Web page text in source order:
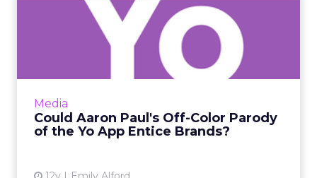
Media
Could Aaron Paul's Off-Color Parody
of the Yo App Entice Brands?
Could Aaron Paul's Off-Color
Parody of the Yo App ...
Actor Aaron Paul, of "Breaking Bad" fame,
released his own app modeled after this year's
View article